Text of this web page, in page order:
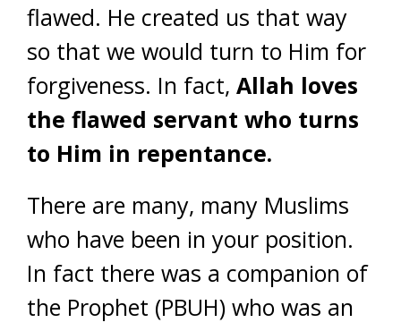
flawed. He created us that way
so that we would turn to Him for
forgiveness. In fact, Allah loves
the flawed servant who turns
to Him in repentance.
There are many, many Muslims
who have been in your position.
In fact there was a companion of
the Prophet (PBUH) who was an